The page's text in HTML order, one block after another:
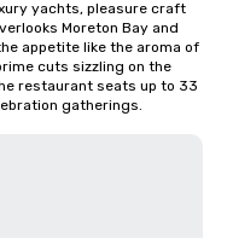
yachts, pleasure craft
Moreton Bay and
appetite like the aroma of
cuts sizzling on the
restaurant seats up to 33
gatherings.